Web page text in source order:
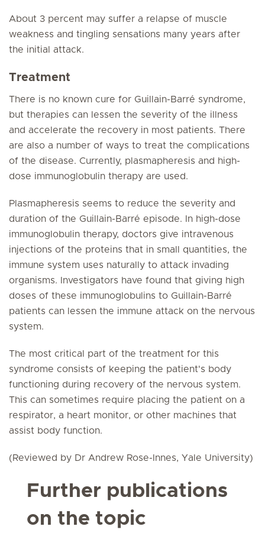
About 3 percent may suffer a relapse of muscle
weakness and tingling sensations many years after
the initial attack.
Treatment
There is no known cure for Guillain-Barré syndrome,
but therapies can lessen the severity of the illness
and accelerate the recovery in most patients. There
are also a number of ways to treat the complications
of the disease. Currently, plasmapheresis and high-
dose immunoglobulin therapy are used.
Plasmapheresis seems to reduce the severity and
duration of the Guillain-Barré episode. In high-dose
immunoglobulin therapy, doctors give intravenous
injections of the proteins that in small quantities, the
immune system uses naturally to attack invading
organisms. Investigators have found that giving high
doses of these immunoglobulins to Guillain-Barré
patients can lessen the immune attack on the nervous
system.
The most critical part of the treatment for this
syndrome consists of keeping the patient's body
functioning during recovery of the nervous system.
This can sometimes require placing the patient on a
respirator, a heart monitor, or other machines that
assist body function.
(Reviewed by Dr Andrew Rose-Innes, Yale University)
Further publications
on the topic